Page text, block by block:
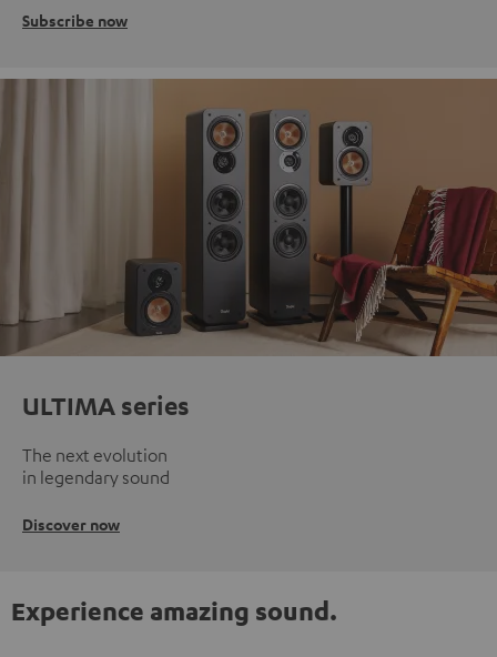
Subscribe now
ULTIMA series
The next evolution
in legendary sound
Discover now
Experience amazing sound.